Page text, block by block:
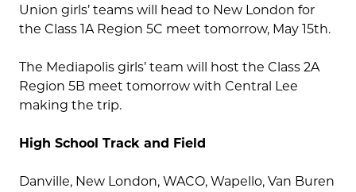
Union girls’ teams will head to New London for
the Class 1A Region 5C meet tomorrow, May 15th.
The Mediapolis girls’ team will host the Class 2A
Region 5B meet tomorrow with Central Lee
making the trip.
High School Track and Field
Danville, New London, WACO, Wapello, Van Buren